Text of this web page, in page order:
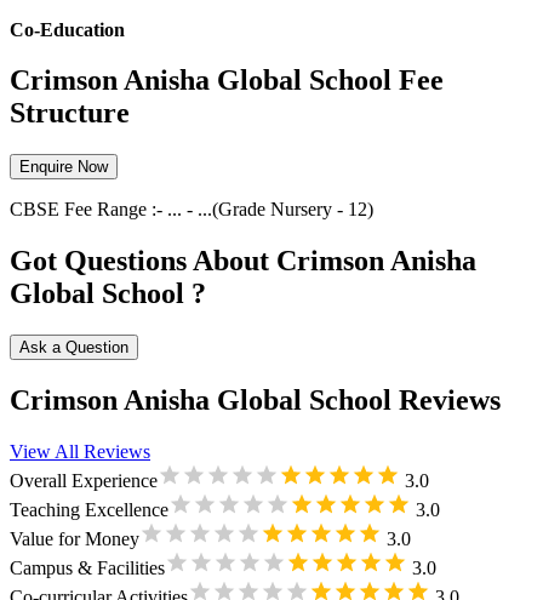
Co-Education
Crimson Anisha Global School Fee
Structure
Enquire Now
CBSE Fee Range :- ... - ...(Grade Nursery - 12)
Got Questions About Crimson Anisha
Global School ?
Ask a Question
Crimson Anisha Global School Reviews
View All Reviews
Overall Experience
3.0
Teaching Excellence
3.0
Value for Money
3.0
Campus & Facilities
3.0